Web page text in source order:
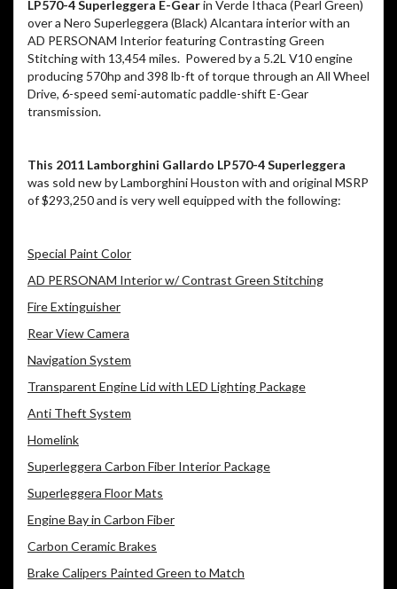
LP570-4 Superleggera E-Gearin Verde Ithaca (Pearl Green)
over a Nero Superleggera (Black) Alcantara interior with an
AD PERSONAM Interior featuring Contrasting Green
Stitching with 13,454 miles. Powered by a 5.2L V10 engine
producing 570hp and 398 lb-ft of torque through an All Wheel
Drive, 6-speed semi-automatic paddle-shift E-Gear
transmission.
This 2011 Lamborghini Gallardo LP570-4 Superleggera
was sold new by Lamborghini Houston with and original MSRP
of $293,250 and is very well equipped with the following:
Special Paint Color
AD PERSONAM Interior w/ Contrast Green Stitching
Fire Extinguisher
Rear View Camera
Navigation System
Transparent Engine Lid with LED Lighting Package
Anti Theft System
Homelink
Superleggera Carbon Fiber Interior Package
Superleggera Floor Mats
Engine Bay in Carbon Fiber
Carbon Ceramic Brakes
Brake Calipers Painted Green to Match